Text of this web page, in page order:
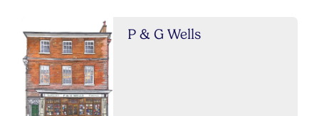
P & G Wells